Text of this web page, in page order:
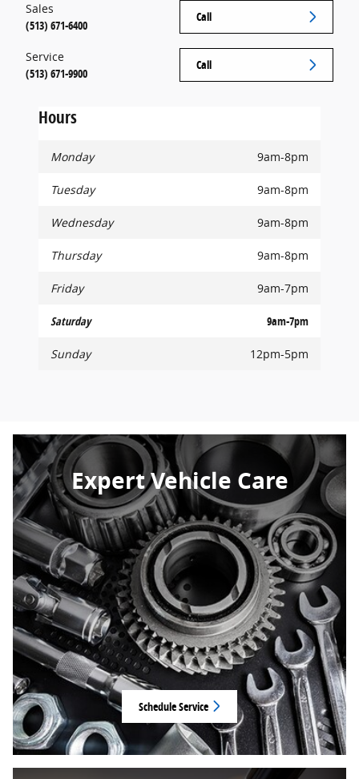
Call
Sales
(513) 671-6400
Call
Service
(513) 671-9900
Hours
Monday 9am-8pm
Tuesday 9am-8pm
Wednesday 9am-8pm
Thursday 9am-8pm
Friday 9am-7pm
Saturday 9am-7pm
Sunday 12pm-5pm
Expert Vehicle Care
Schedule Service